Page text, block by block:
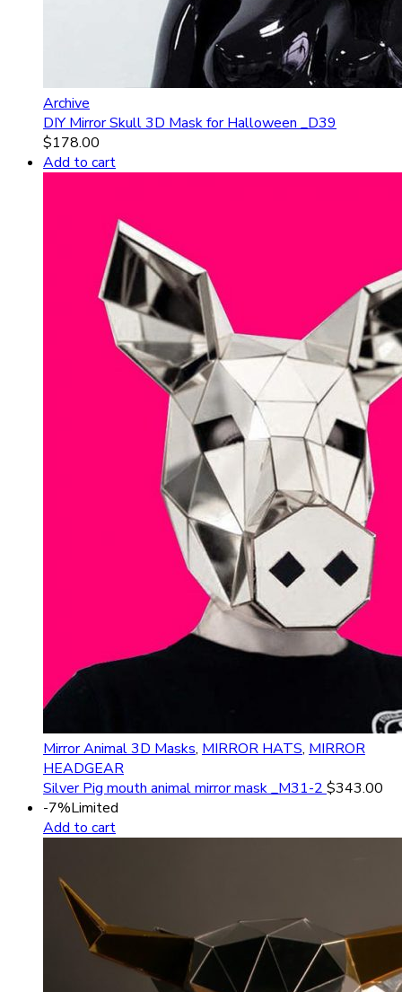
Archive
DIY Mirror Skull 3D Mask for Halloween _D39
$178.00
Add to cart
Mirror Animal 3D Masks, MIRROR HATS, MIRROR
HEADGEAR
Silver Pig mouth animal mirror mask _M31-2 $343.00
-7%Limited
Add to cart